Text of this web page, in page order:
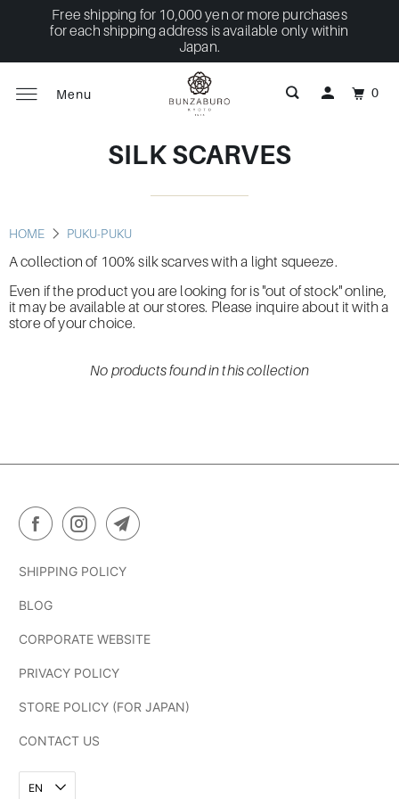
Free shipping for 10,000 yen or more purchases
for each shipping address is available only within
Japan.
SILK SCARVES
HOME PUKU-PUKU
A collection of 100% silk scarves with a light squeeze.
Even if the product you are looking for is "out of stock" online,
it may be available at our stores. Please inquire about it with a
store of your choice.
No products found in this collection
SHIPPING POLICY
BLOG
CORPORATE WEBSITE
PRIVACY POLICY
STORE POLICY (FOR JAPAN)
CONTACT US
EN
Menu 0